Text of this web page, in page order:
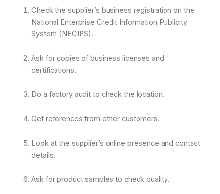
Check the supplier’s business registration on the
National Enterprise Credit Information Publicity
System (NECIPS).
Ask for copies of business licenses and
certifications.
Do a factory audit to check the location.
Get references from other customers.
Look at the supplier’s online presence and contact
details.
Ask for product samples to check quality.